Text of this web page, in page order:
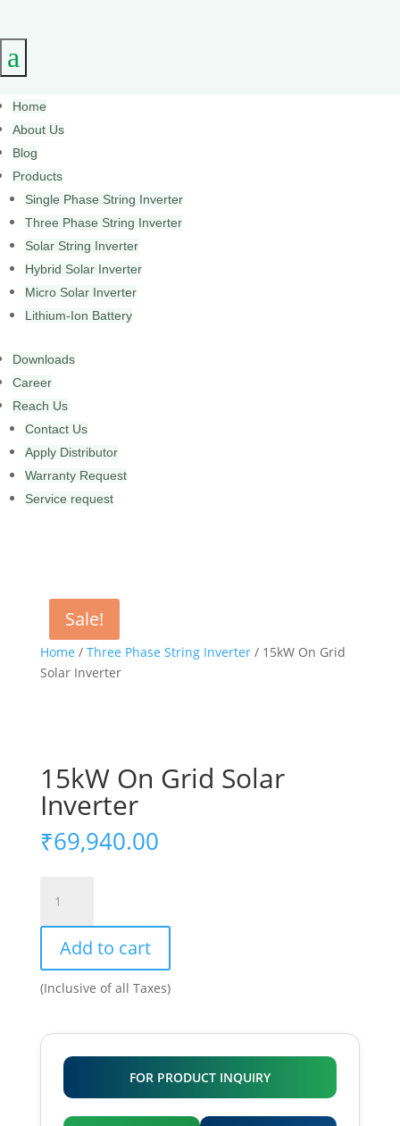
a
Home
About Us
Blog
Products
Single Phase String Inverter
Three Phase String Inverter
Solar String Inverter
Hybrid Solar Inverter
Micro Solar Inverter
Lithium-Ion Battery
Downloads
Career
Reach Us
Contact Us
Apply Distributor
Warranty Request
Service request
Home / Three Phase String Inverter/ 15kW On Grid
Solar Inverter
15kW On Grid Solar
Inverter
₹69,940.00
Grid
Solar
Inverter
quantity
Add to cart
(Inclusive of all Taxes)
FOR PRODUCT INQUIRY
Sale!